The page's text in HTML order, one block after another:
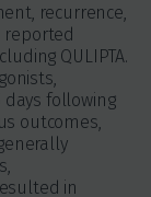
recurrence,
reported
QULIPTA.
following
outcomes,
in